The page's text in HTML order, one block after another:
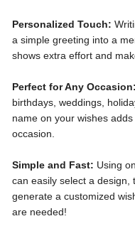
Personalized Touch:
a simple greeting into a
shows extra effort and
Perfect for Any Occasion:
birthdays, weddings,
name on your wishes
occasion.
Simple and Fast: Using
can easily select a design,
generate a customized
are needed!